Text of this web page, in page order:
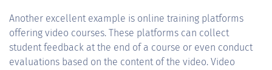
Another excellent example is online training platforms
offering video courses. These platforms can collect
student feedback at the end of a course or even conduct
evaluations based on the content of the video. Video